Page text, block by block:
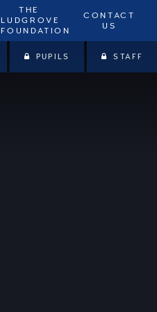
THE
LUDGROVE
FOUNDATION
CONTACT
US
PUPILS STAFF